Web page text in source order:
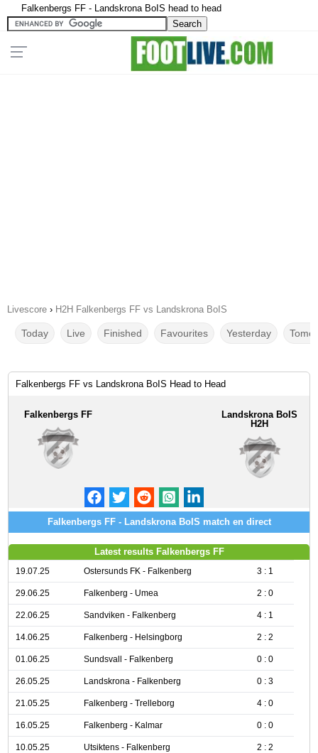
Falkenbergs FF - Landskrona BoIS head to head
Livescore › H2H Falkenbergs FF vs Landskrona BoIS
Today Live Finished Favourites Yesterday
Falkenbergs FF vs Landskrona BoIS Head to Head
Falkenbergs FF
Landskrona BoIS
H2H
Falkenbergs FF - Landskrona BoIS match en direct
Latest results Falkenbergs FF
19.07.25 Ostersunds FK - Falkenberg 3 : 1
29.06.25 Falkenberg - Umea 2 : 0
22.06.25 Sandviken - Falkenberg 4 : 1
14.06.25 Falkenberg - Helsingborg 2 : 2
01.06.25 Sundsvall - Falkenberg 0 : 0
26.05.25 Landskrona - Falkenberg 0 : 3
21.05.25 Falkenberg - Trelleborg 4 : 0
16.05.25 Falkenberg - Kalmar 0 : 0
10.05.25 Utsiktens - Falkenberg 2 : 2